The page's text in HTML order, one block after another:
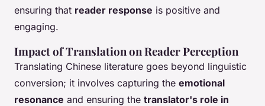
ensuring that reader response is positive and
engaging.
Impact of Translation on Reader Perception
Translating Chinese literature goes beyond linguistic
conversion; it involves capturing the emotional
resonance and ensuring the translator's role in